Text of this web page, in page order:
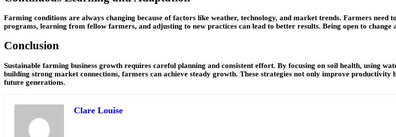
Farming conditions are always changing because of factors like weather, technology, and market trends. Farmers
programs, learning from fellow farmers, and adjusting to new practices can lead to better results. Being open to change
Conclusion
Sustainable farming business growth requires careful planning and consistent effort. By focusing on soil health, using
building strong market connections, farmers can achieve steady growth. These strategies not only improve
future generations.
Clare Louise